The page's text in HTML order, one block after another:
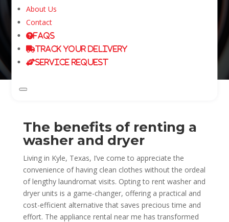
About Us
Contact
FAQs
Track Your Delivery
Service Request
Washer and Dryer Rental in Kyle, Texas
The benefits of renting a
washer and dryer
Living in Kyle, Texas, I’ve come to appreciate the
convenience of having clean clothes without the ordeal
of lengthy laundromat visits. Opting to rent washer and
dryer units is a game-changer, offering a practical and
cost-efficient alternative that saves precious time and
effort. The appliance rental near me has transformed